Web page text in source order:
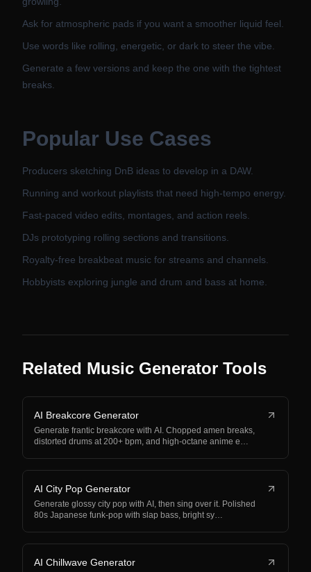
Ask for atmospheric pads if you want a smoother liquid feel.
Use words like rolling, energetic, or dark to steer the vibe.
Generate a few versions and keep the one with the tightest
breaks.
Popular Use Cases
Producers sketching DnB ideas to develop in a DAW.
Running and workout playlists that need high-tempo energy.
Fast-paced video edits, montages, and action reels.
DJs prototyping rolling sections and transitions.
Royalty-free breakbeat music for streams and channels.
Hobbyists exploring jungle and drum and bass at home.
Related Music Generator Tools
AI Breakcore Generator
Generate frantic breakcore with AI. Chopped amen breaks,
distorted drums at 200+ bpm, and high-octane anime e…
AI City Pop Generator
Generate glossy city pop with AI, then sing over it. Polished
80s Japanese funk-pop with slap bass, bright sy…
AI Chillwave Generator